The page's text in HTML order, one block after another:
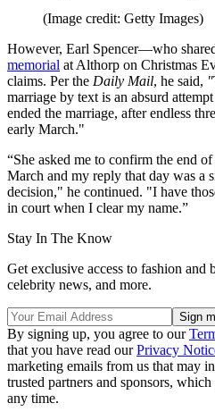
(Image credit: Getty Images)
However, Earl Spencer—who
memorial at Althorp on Christmas
claims. Per the Daily Mail, he said, "
marriage by text is an absurd
ended the marriage, after endless
early March."
“She asked me to confirm the end
March and my reply that day was a
decision," he continued. "I have
in court when I clear my name.”
Stay In The Know
Get exclusive access to fashion and
celebrity news, and more.
By signing up, you agree to our
that you have read ourPrivacy
marketing emails from us that may
trusted partners and sponsors,
any time.